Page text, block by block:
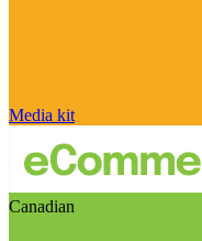
Media kit
Canadian